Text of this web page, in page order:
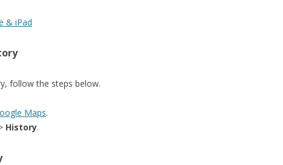
& iPad
follow the steps below.
Maps.
History.